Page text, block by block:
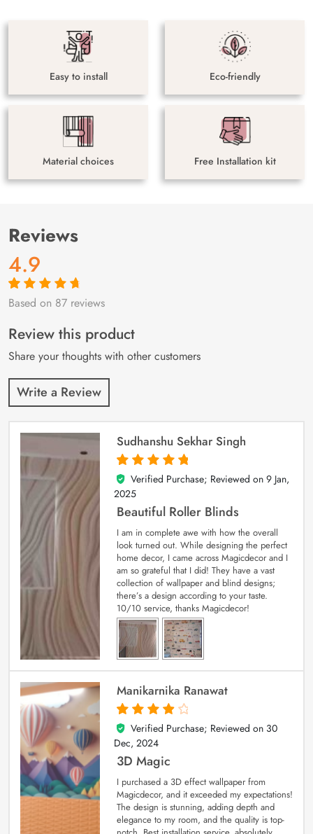
Easy to install Eco-friendly
Material choices Free Installation kit
Reviews
4.9
Rated4.9out
87
customer
ratings
Based on 87 reviews
Review this product
Share your thoughts with other customers
Write a Review
Sudhanshu Sekhar Singh
5
out of 5
Verified Purchase; Reviewed on 9 Jan,
2025
Beautiful Roller Blinds
I am in complete awe with how the overall
look turned out. While designing the perfect
home decor, I came across Magicdecor and I
am so grateful that I did! They have a vast
collection of wallpaper and blind designs;
there’s a design according to your taste.
10/10 service, thanks Magicdecor!
Manikarnika Ranawat
4
out of 5
Verified Purchase; Reviewed on 30
Dec, 2024
3D Magic
I purchased a 3D effect wallpaper from
Magicdecor, and it exceeded my expectations!
The design is stunning, adding depth and
elegance to my room, and the quality is top-